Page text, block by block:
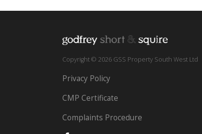
Copyright © 2026 GSS Property South West Ltd
Privacy Policy
CMP Certificate
Complaints Procedure